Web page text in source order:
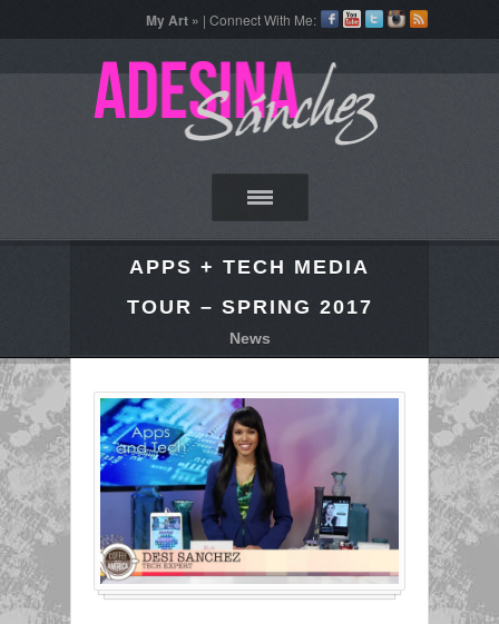
My Art » | Connect With Me:
APPS + TECH MEDIA
TOUR – SPRING 2017
News